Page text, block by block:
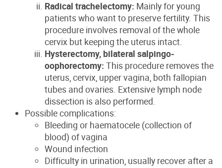
Radical trachelectomy: Mainly for young
patients who want to preserve fertility. This
procedure involves removal of the whole
cervix but keeping the uterus intact.
Hysterectomy, bilateral salpingo-
oophorectomy: This procedure removes the
uterus, cervix, upper vagina, both fallopian
tubes and ovaries. Extensive lymph node
dissection is also performed.
Possible complications:
Bleeding or haematocele (collection of
blood) of vagina
Wound infection
Difficulty in urination, usually recover after a